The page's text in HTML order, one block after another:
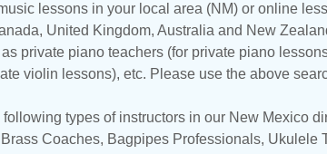
lessons in your local area (NM) or online
United Kingdom, Australia and New
private piano teachers (for private piano
violin lessons), etc. Please use the above
types of instructors in our New Mexico
Brass Coaches, Bagpipes Professionals, Ukulele